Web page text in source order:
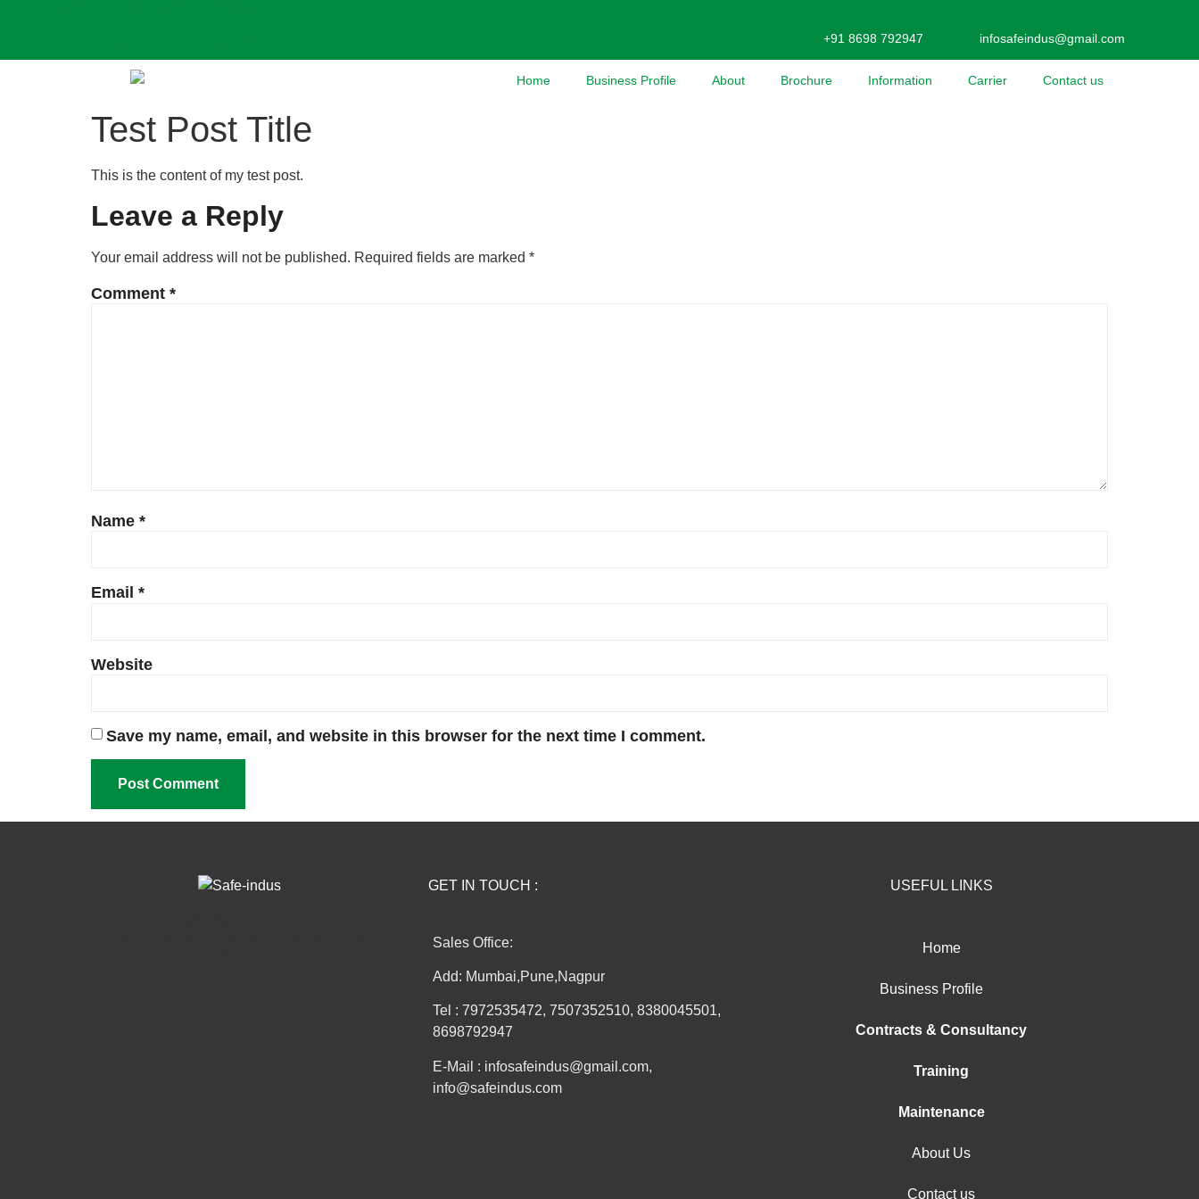
+91 8698 792947 infosafeindus@gmail.com
Home Business Profile About Brochure Information Carrier Contact us
Test Post Title
This is the content of my test post.
Leave a Reply
Your email address will not be published. Required fields are marked *
Comment *
Name *
Email *
Website
Save my name, email, and website in this browser for the next time I comment.
GET IN TOUCH :
Sales Office:
Add: Mumbai,Pune,Nagpur
Tel : 7972535472, 7507352510, 8380045501,
8698792947
E-Mail : infosafeindus@gmail.com,
info@safeindus.com
USEFUL LINKS
Home
Business Profile
Contracts & Consultancy
Training
Maintenance
About Us
Contact us